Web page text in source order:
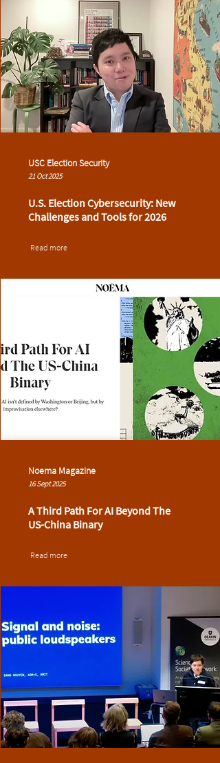
USC Election Security
21 Oct 2025
U.S. Election Cybersecurity: New
Challenges and Tools for 2026
Read more
Noema Magazine
16 Sept 2025
A Third Path For AI Beyond The
US-China Binary
Read more